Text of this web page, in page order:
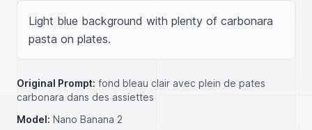
Light blue background with plenty of carbonara
pasta on plates.
Original Prompt: fond bleau clair avec plein de pates
carbonara dans des assiettes
Model: Nano Banana 2